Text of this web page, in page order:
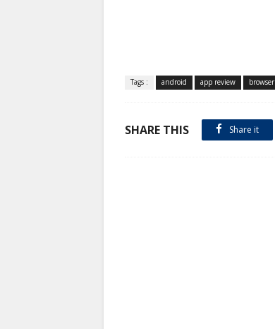
Tags : android app review browser
SHARE THIS Share it